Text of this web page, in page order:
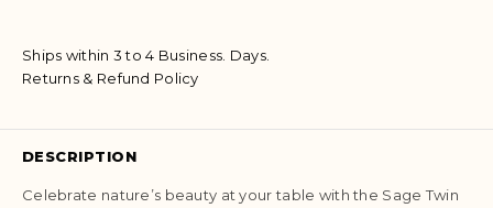
v
e
Ships within 3 to 4 Business. Days.
Returns & Refund Policy
DESCRIPTION
Celebrate nature’s beauty at your table with the Sage Twin